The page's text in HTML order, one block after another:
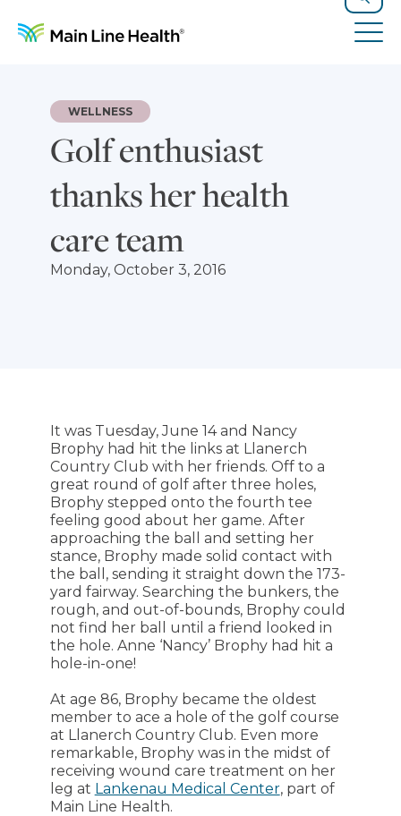
Search
Golf enthusiast
thanks her health
care team
WELLNESS
Monday, October 3, 2016
It was Tuesday, June 14 and Nancy
Brophy had hit the links at Llanerch
Country Club with her friends. Off to a
great round of golf after three holes,
Brophy stepped onto the fourth tee
feeling good about her game. After
approaching the ball and setting her
stance, Brophy made solid contact with
the ball, sending it straight down the 173-
yard fairway. Searching the bunkers, the
rough, and out-of-bounds, Brophy could
not find her ball until a friend looked in
the hole. Anne ‘Nancy’ Brophy had hit a
hole-in-one!
At age 86, Brophy became the oldest
member to ace a hole of the golf course
at Llanerch Country Club. Even more
remarkable, Brophy was in the midst of
receiving wound care treatment on her
leg at Lankenau Medical Center, part of
Main Line Health.